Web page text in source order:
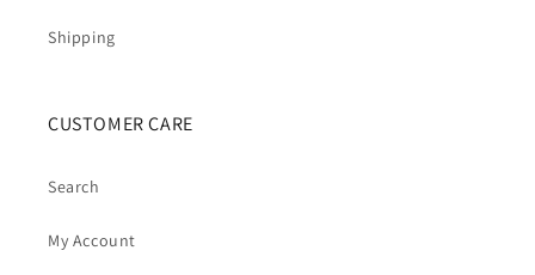
Shipping
CUSTOMER CARE
Search
My Account